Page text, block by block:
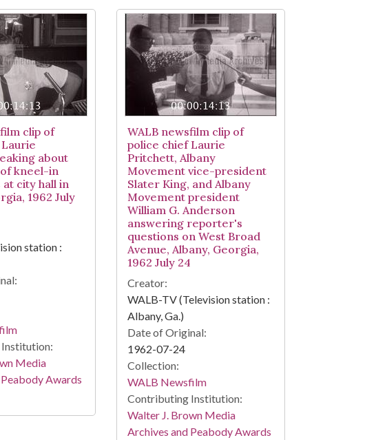
clip of
about
kneel-in
city hall in
1962 July
station :
Media
Awards
WALB newsfilm clip of
police chief Laurie
Pritchett, Albany
Movement vice-president
Slater King, and Albany
Movement president
William G. Anderson
answering reporter's
questions on West Broad
Avenue, Albany, Georgia,
1962 July 24
Creator:
WALB-TV (Television station :
Albany, Ga.)
Date of Original:
1962-07-24
Collection:
WALB Newsfilm
Contributing Institution:
Walter J. Brown Media
Archives and Peabody Awards